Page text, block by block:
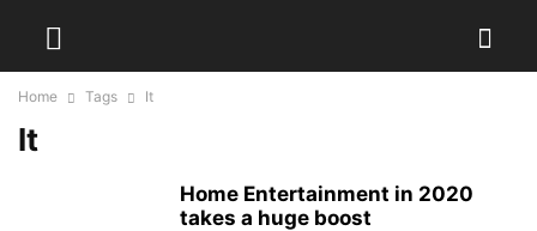
Home Tags It
It
Home Entertainment in 2020
takes a huge boost